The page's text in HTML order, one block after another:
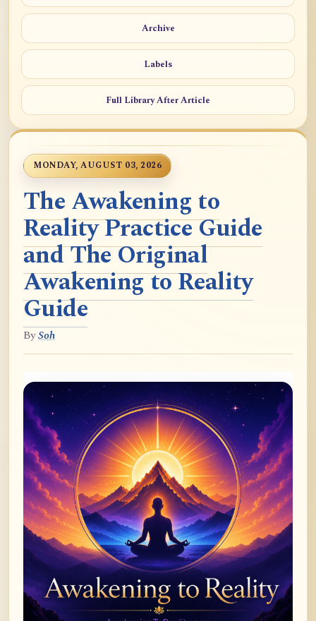
Archive
Labels
Full Library After Article
MONDAY, AUGUST 03, 2026
The Awakening to
Reality Practice Guide
and The Original
Awakening to Reality
Guide
BySoh